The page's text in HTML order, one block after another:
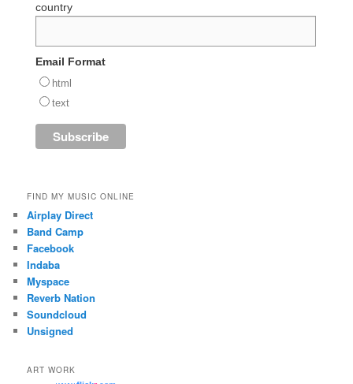
country
Email Format
html
text
FIND MY MUSIC ONLINE
Airplay Direct
Band Camp
Facebook
Indaba
Myspace
Reverb Nation
Soundcloud
Unsigned
ART WORK